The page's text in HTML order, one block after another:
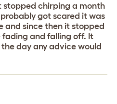
stopped chirping a month
got scared it was
and since then it stopped
fading and falling off. It
day any advice would